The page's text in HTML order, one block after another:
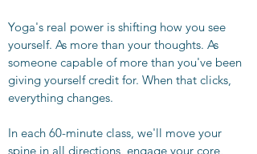
Yoga's real power is shifting how you see
yourself. As more than your thoughts. As
someone capable of more than you've been
giving yourself credit for. When that clicks,
everything changes.
In each 60-minute class, we'll move your
spine in all directions, engage your core,